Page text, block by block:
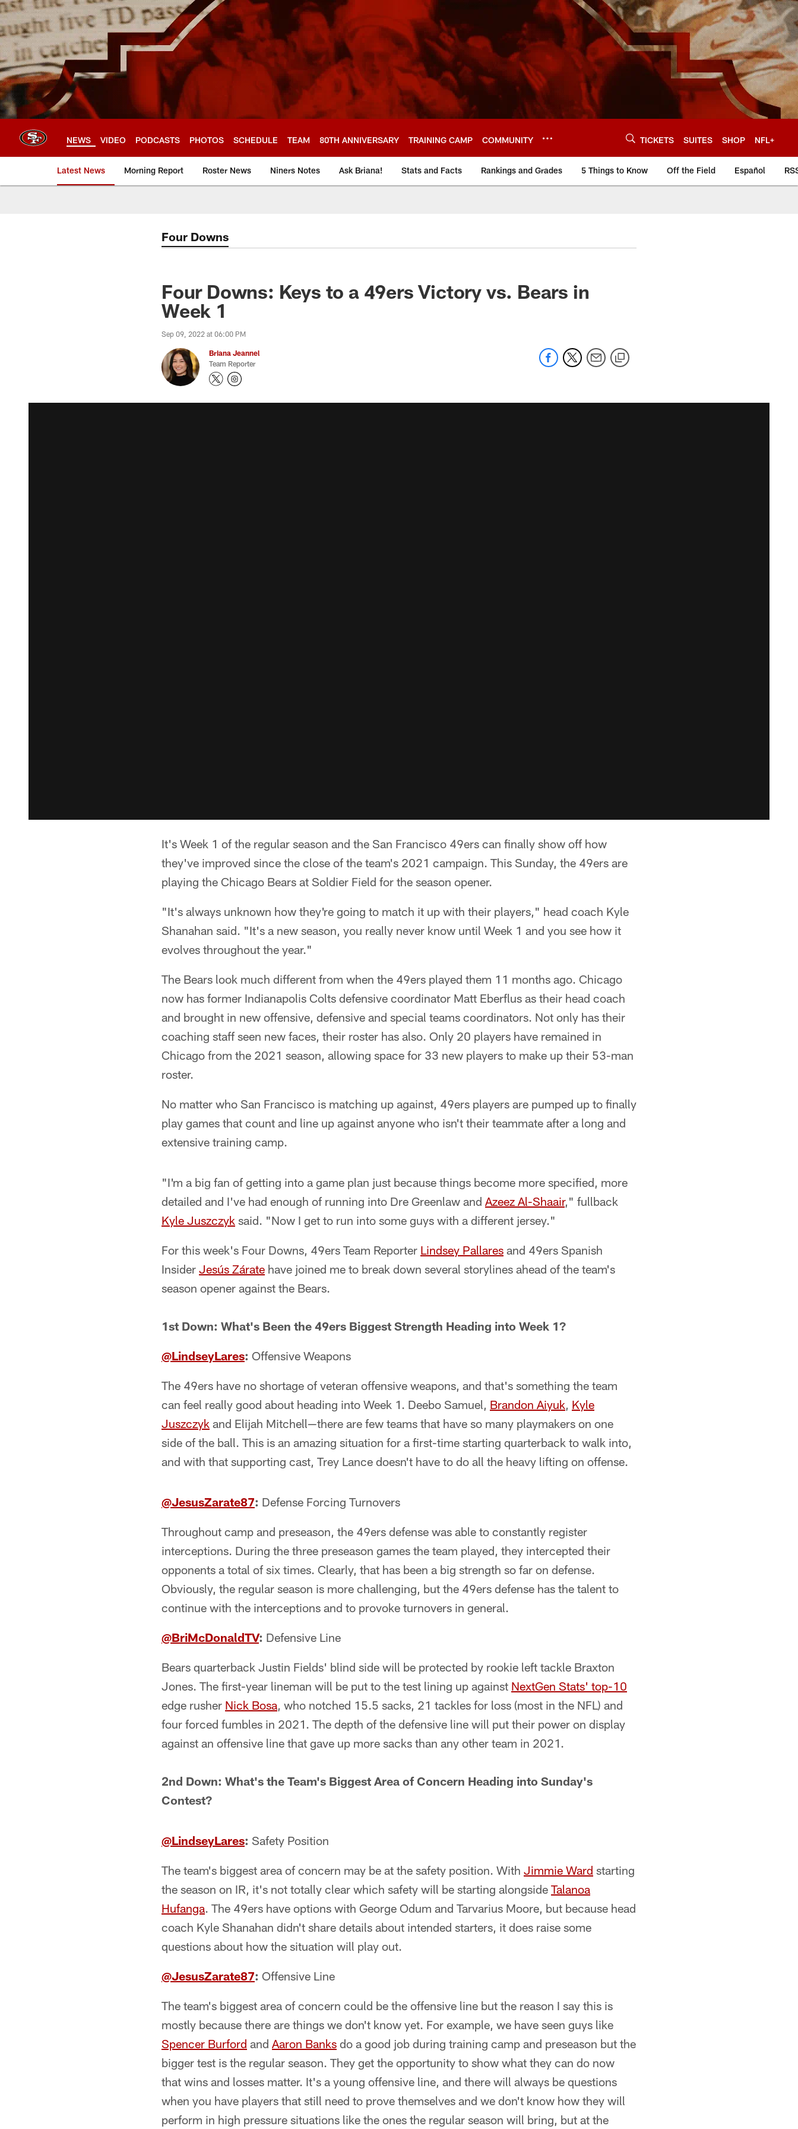
Skip
to
main
content
NEWS VIDEO PODCASTS PHOTOS SCHEDULE TEAM 80TH ANNIVERSARY TRAINING CAMP COMMUNITY TICKETS SUITES SHOP NFL+
Latest News Morning Report Roster News Niners Notes Ask Briana! Stats and Facts Rankings and Grades 5 Things to Know Off the Field Español
Four Downs
Four Downs: Keys to a 49ers Victory vs. Bears in
Week 1
Sep 09, 2022 at 06:00 PM
Briana Jeannel
Team Reporter
It's Week 1 of the regular season and the San Francisco 49ers can finally show off how
they've improved since the close of the team's 2021 campaign. This Sunday, the 49ers are
playing the Chicago Bears at Soldier Field for the season opener.
"It's always unknown how they're going to match it up with their players," head coach Kyle
Shanahan said. "It's a new season, you really never know until Week 1 and you see how it
evolves throughout the year."
The Bears look much different from when the 49ers played them 11 months ago. Chicago
now has former Indianapolis Colts defensive coordinator Matt Eberflus as their head coach
and brought in new offensive, defensive and special teams coordinators. Not only has their
coaching staff seen new faces, their roster has also. Only 20 players have remained in
Chicago from the 2021 season, allowing space for 33 new players to make up their 53-man
roster.
No matter who San Francisco is matching up against, 49ers players are pumped up to finally
play games that count and line up against anyone who isn't their teammate after a long and
extensive training camp.
"I'm a big fan of getting into a game plan just because things become more specified, more
detailed and I've had enough of running into Dre Greenlaw and Azeez Al-Shaair," fullback
Kyle Juszczyk said. "Now I get to run into some guys with a different jersey."
For this week's Four Downs, 49ers Team Reporter Lindsey Pallares and 49ers Spanish
Insider Jesús Zárate have joined me to break down several storylines ahead of the team's
season opener against the Bears.
1st Down: What's Been the 49ers Biggest Strength Heading into Week 1?
@LindseyLares: Offensive Weapons
The 49ers have no shortage of veteran offensive weapons, and that's something the team
can feel really good about heading into Week 1. Deebo Samuel, Brandon Aiyuk, Kyle
Juszczyk and Elijah Mitchell—there are few teams that have so many playmakers on one
side of the ball. This is an amazing situation for a first-time starting quarterback to walk into,
and with that supporting cast, Trey Lance doesn't have to do all the heavy lifting on offense.
@JesusZarate87: Defense Forcing Turnovers
Throughout camp and preseason, the 49ers defense was able to constantly register
interceptions. During the three preseason games the team played, they intercepted their
opponents a total of six times. Clearly, that has been a big strength so far on defense.
Obviously, the regular season is more challenging, but the 49ers defense has the talent to
continue with the interceptions and to provoke turnovers in general.
@BriMcDonaldTV: Defensive Line
Bears quarterback Justin Fields' blind side will be protected by rookie left tackle Braxton
Jones. The first-year lineman will be put to the test lining up against NextGen Stats' top-10
edge rusher Nick Bosa, who notched 15.5 sacks, 21 tackles for loss (most in the NFL) and
four forced fumbles in 2021. The depth of the defensive line will put their power on display
against an offensive line that gave up more sacks than any other team in 2021.
2nd Down: What's the Team's Biggest Area of Concern Heading into Sunday's
Contest?
@LindseyLares: Safety Position
The team's biggest area of concern may be at the safety position. With Jimmie Ward starting
the season on IR, it's not totally clear which safety will be starting alongside Talanoa
Hufanga. The 49ers have options with George Odum and Tarvarius Moore, but because head
coach Kyle Shanahan didn't share details about intended starters, it does raise some
questions about how the situation will play out.
@JesusZarate87: Offensive Line
The team's biggest area of concern could be the offensive line but the reason I say this is
mostly because there are things we don't know yet. For example, we have seen guys like
Spencer Burford and Aaron Banks do a good job during training camp and preseason but the
bigger test is the regular season. They get the opportunity to show what they can do now
that wins and losses matter. It's a young offensive line, and there will always be questions
when you have players that still need to prove themselves and we don't know how they will
perform in high pressure situations like the ones the regular season will bring, but at the